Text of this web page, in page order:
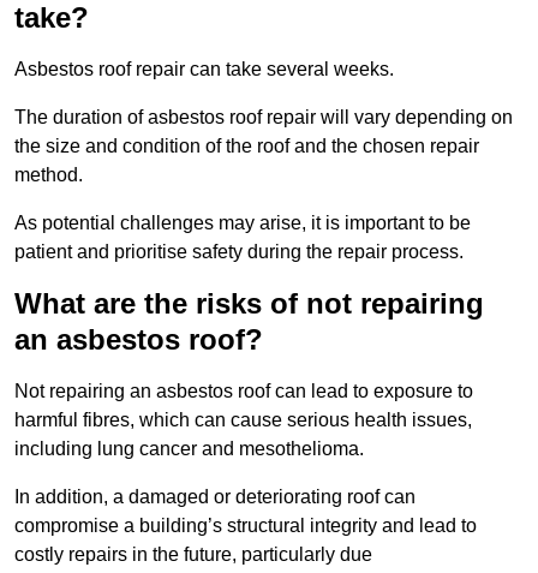
take?
Asbestos roof repair can take several weeks.
The duration of asbestos roof repair will vary depending on
the size and condition of the roof and the chosen repair
method.
As potential challenges may arise, it is important to be
patient and prioritise safety during the repair process.
What are the risks of not repairing
an asbestos roof?
Not repairing an asbestos roof can lead to exposure to
harmful fibres, which can cause serious health issues,
including lung cancer and mesothelioma.
In addition, a damaged or deteriorating roof can
compromise a building’s structural integrity and lead to
costly repairs in the future, particularly due